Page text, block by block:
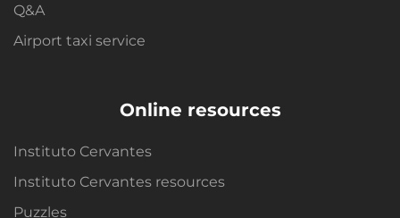
Q&A
Airport taxi service
Online resources
Instituto Cervantes
Instituto Cervantes resources
Puzzles